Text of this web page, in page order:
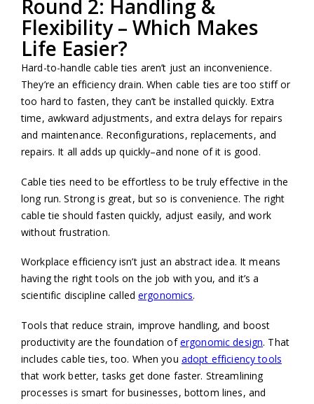
Round 2: Handling &
Flexibility – Which Makes
Life Easier?
Hard-to-handle cable ties aren’t just an inconvenience.
They’re an efficiency drain. When cable ties are too stiff or
too hard to fasten, they can’t be installed quickly. Extra
time, awkward adjustments, and extra delays for repairs
and maintenance. Reconfigurations, replacements, and
repairs. It all adds up quickly–and none of it is good.
Cable ties need to be effortless to be truly effective in the
long run. Strong is great, but so is convenience. The right
cable tie should fasten quickly, adjust easily, and work
without frustration.
Workplace efficiency isn’t just an abstract idea. It means
having the right tools on the job with you, and it’s a
scientific discipline calledergonomics.
Tools that reduce strain, improve handling, and boost
productivity are the foundation ofergonomic design. That
includes cable ties, too. When you adopt efficiency tools
that work better, tasks get done faster. Streamlining
processes is smart for businesses, bottom lines, and